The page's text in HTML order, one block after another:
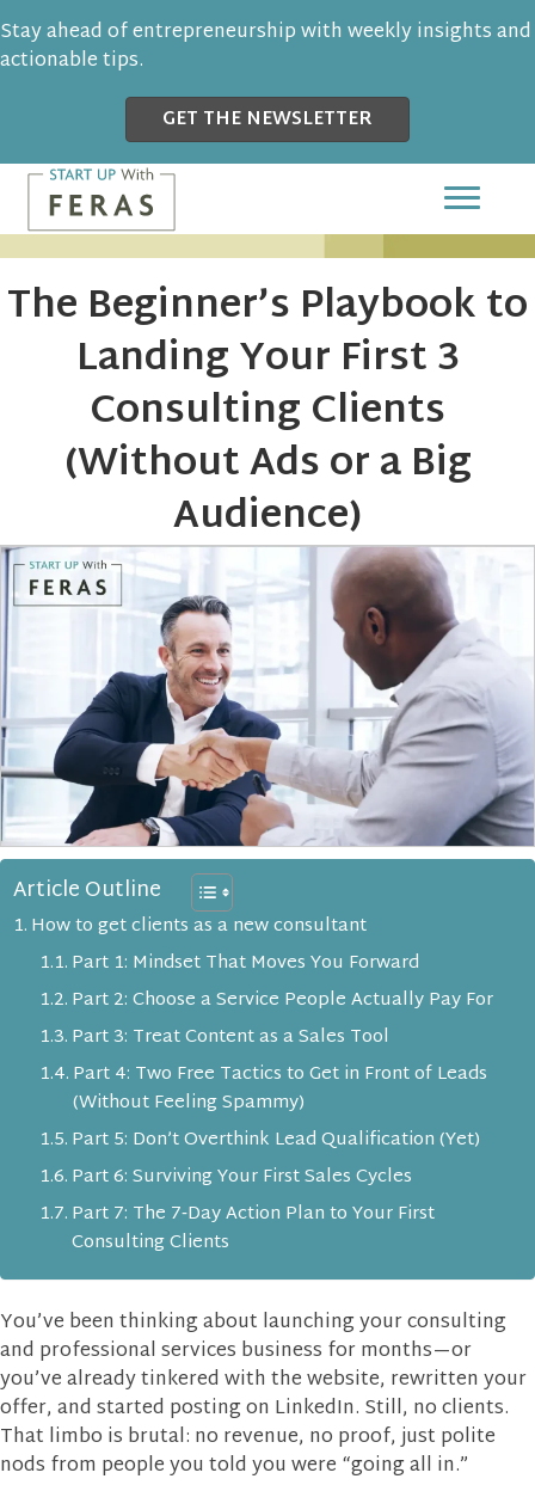
Stay ahead of entrepreneurship with weekly insights and
actionable tips.
GET THE NEWSLETTER
The Beginner’s Playbook to
Landing Your First 3
Consulting Clients
(Without Ads or a Big
Audience)
Article Outline
How to get clients as a new consultant
Part 1: Mindset That Moves You Forward
Part 2: Choose a Service People Actually Pay For
Part 3: Treat Content as a Sales Tool
Part 4: Two Free Tactics to Get in Front of Leads
(Without Feeling Spammy)
Part 5: Don’t Overthink Lead Qualification (Yet)
Part 6: Surviving Your First Sales Cycles
Part 7: The 7‑Day Action Plan to Your First
Consulting Clients
You’ve been thinking about launching your consulting
and professional services business for months—or
you’ve already tinkered with the website, rewritten your
offer, and started posting on LinkedIn. Still, no clients.
That limbo is brutal: no revenue, no proof, just polite
nods from people you told you were “going all in.”